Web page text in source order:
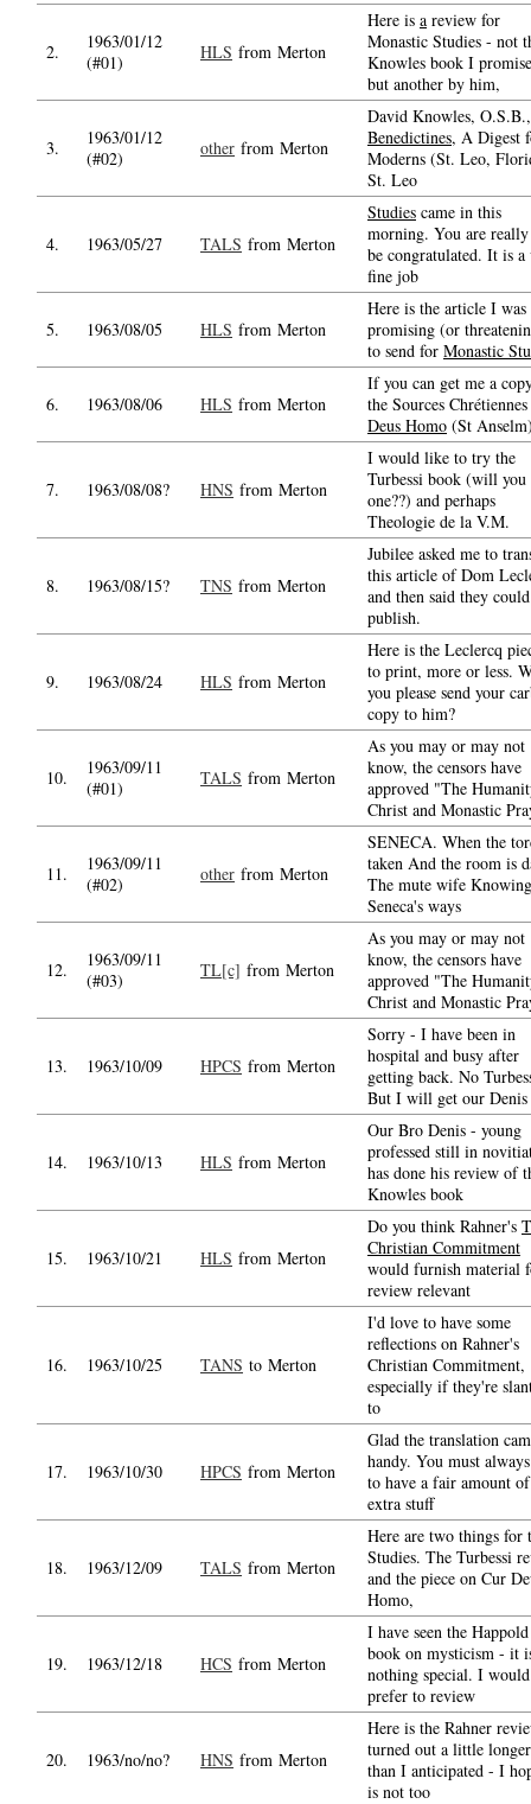
2.
1963/01/12
(#01)
HLS from Merton
Here is a review for
Monastic Studies - not
Knowles book I
but another by him,
3.
1963/01/12
(#02)
other from Merton
David Knowles,
Benedictines, A Digest
Moderns (St. Leo,
St. Leo
4. 1963/05/27 TALS from Merton
Studies came in this
morning. You are
be congratulated. It is a
fine job
5. 1963/08/05 HLS from Merton
Here is the article I was
promising (or
to send for Monastic
6. 1963/08/06 HLS from Merton
If you can get me a
the Sources Chrétiennes
Deus Homo (St
7. 1963/08/08? HNS from Merton
I would like to try the
Turbessi book (will you
one??) and perhaps
Theologie de la V.M.
8. 1963/08/15? TNS from Merton
Jubilee asked me to
this article of Dom
and then said they
publish.
9. 1963/08/24 HLS from Merton
Here is the Leclercq
to print, more or less.
you please send your
copy to him?
10.
1963/09/11
(#01)
TALS from Merton
As you may or may not
know, the censors have
approved "The
Christ and Monastic
11.
1963/09/11
(#02)
other from Merton
SENECA. When the
taken And the room is
The mute wife Knowing
Seneca's ways
12.
1963/09/11
(#03)
TL[c] from Merton
As you may or may not
know, the censors have
approved "The
Christ and Monastic
13. 1963/10/09 HPCS from Merton
Sorry - I have been in
hospital and busy after
getting back. No
But I will get our Denis
14. 1963/10/13 HLS from Merton
Our Bro Denis - young
professed still in
has done his review of
Knowles book
15. 1963/10/21 HLS from Merton
Do you think Rahner's
Christian Commitment
would furnish material
review relevant
16. 1963/10/25 TANS to Merton
I'd love to have some
reflections on Rahner's
Christian Commitment,
especially if they're
to
17. 1963/10/30 HPCS from Merton
Glad the translation
handy. You must
to have a fair amount of
extra stuff
18. 1963/12/09 TALS from Merton
Here are two things for
Studies. The Turbessi
and the piece on Cur
Homo,
19. 1963/12/18 HCS from Merton
I have seen the Happold
book on mysticism - it
nothing special. I would
prefer to review
20. 1963/no/no? HNS from Merton
Here is the Rahner
turned out a little longer
than I anticipated - I
is not too